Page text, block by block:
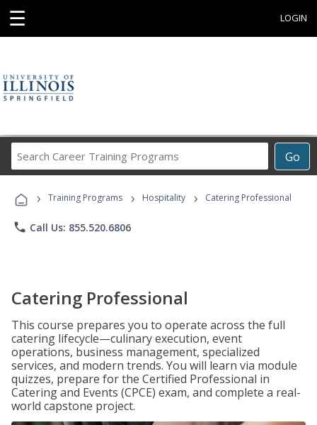
☰ LOGIN
Go
Career
Programs
› Training Programs › Hospitality › Catering Professional
phone Call Us: 855.520.6806
Catering Professional
This course prepares you to operate across the full
catering lifecycle—culinary execution, event
operations, business management, specialized
services, and modern trends. You will learn via module
quizzes, prepare for the Certified Professional in
Catering and Events (CPCE) exam, and complete a real-
world capstone project.